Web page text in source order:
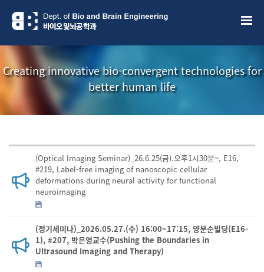
Creating innovative bio-convergent technologies for
better human life
(Optical Imaging Seminar)_26.6.25(금).오후1시30분~, E16,
#219, Label-free imaging of nanoscopic cellular
deformations during neural activity for functional
neuroimaging
(정기세미나)_2026.05.27.(수) 16:00~17:15, 양분순빌딩(E16-
1), #207, 박은영교수(Pushing the Boundaries in
Ultrasound Imaging and Therapy)